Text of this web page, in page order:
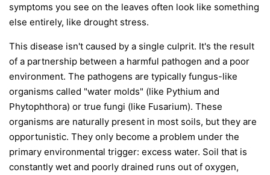
symptoms you see on the leaves often look like something
else entirely, like drought stress.
This disease isn't caused by a single culprit. It's the result
of a partnership between a harmful pathogen and a poor
environment. The pathogens are typically fungus-like
organisms called "water molds" (like Pythium and
Phytophthora) or true fungi (like Fusarium). These
organisms are naturally present in most soils, but they are
opportunistic. They only become a problem under the
primary environmental trigger: excess water. Soil that is
constantly wet and poorly drained runs out of oxygen,